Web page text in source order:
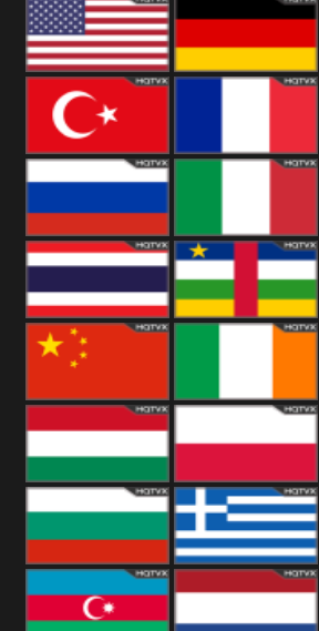
18+ Arabian
United States
Turkey
Russia Italy
Thailand
China
Hungary Poland
Bulgaria Greece